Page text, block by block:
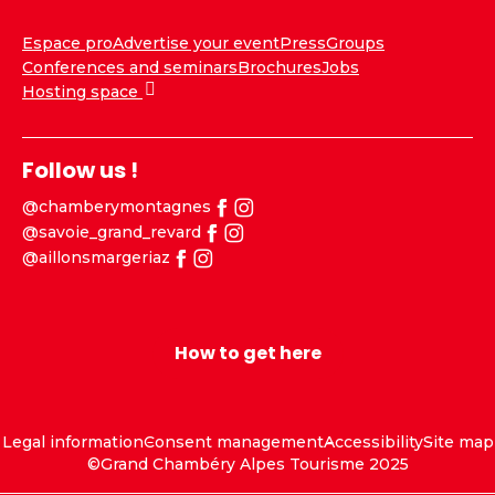
Espace proAdvertise your eventPressGroups
Conferences and seminarsBrochuresJobs
Hosting space
Follow us !
@chamberymontagnes
@savoie_grand_revard
@aillonsmargeriaz
How to get here
Legal informationConsent managementAccessibilitySite map
©Grand Chambéry Alpes Tourisme 2025